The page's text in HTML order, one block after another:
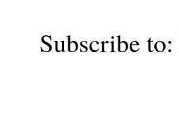
Subscribe to: